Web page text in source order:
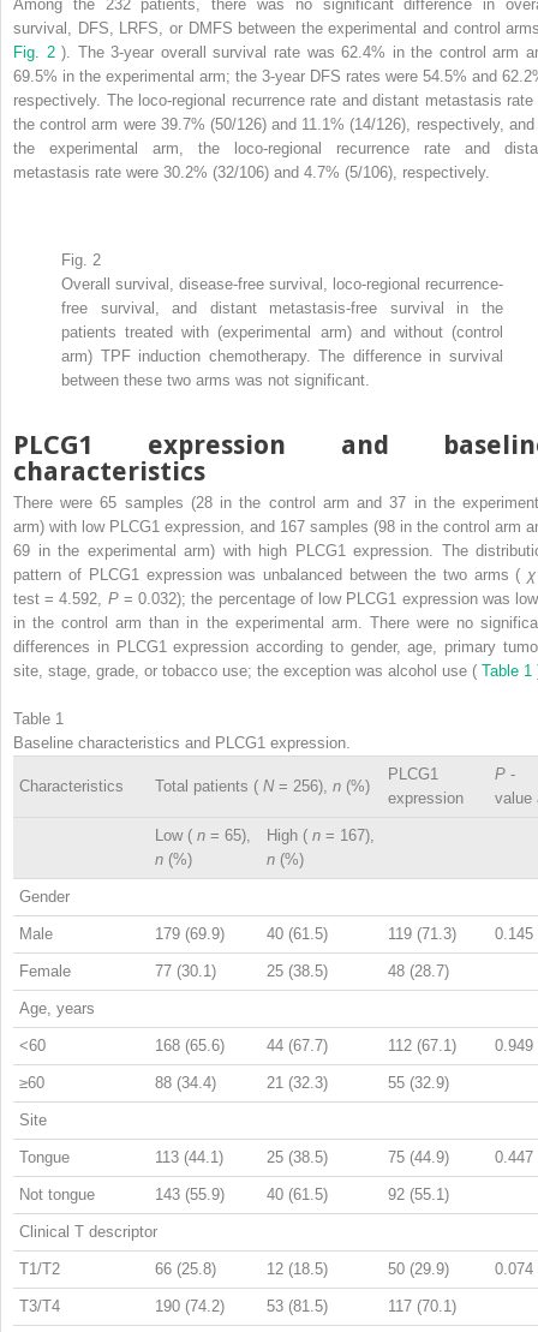
Among the 232 patients, there was no significant difference in
survival, DFS, LRFS, or DMFS between the experimental and control
Fig. 2). The 3-year overall survival rate was 62.4% in the control arm
69.5% in the experimental arm; the 3-year DFS rates were 54.5% and
respectively. The loco-regional recurrence rate and distant metastasis rate
the control arm were 39.7% (50/126) and 11.1% (14/126), respectively, and
the experimental arm, the loco-regional recurrence rate and
metastasis rate were 30.2% (32/106) and 4.7% (5/106), respectively.
Fig. 2
Overall survival, disease-free survival, loco-regional recurrence-
free survival, and distant metastasis-free survival in the
patients treated with (experimental arm) and without (control
arm) TPF induction chemotherapy. The difference in survival
between these two arms was not significant.
PLCG1 expression and
characteristics
There were 65 samples (28 in the control arm and 37 in the
arm) with low PLCG1 expression, and 167 samples (98 in the control arm
69 in the experimental arm) with high PLCG1 expression. The
pattern of PLCG1 expression was unbalanced between the two arms (
test = 4.592, P = 0.032); the percentage of low PLCG1 expression was
in the control arm than in the experimental arm. There were no
differences in PLCG1 expression according to gender, age, primary
site, stage, grade, or tobacco use; the exception was alcohol use ( Table 1
Table 1
Baseline characteristics and PLCG1 expression.
Characteristics Total patients ( N = 256), n (%)
PLCG1
expression
P -
value
Low ( n = 65),
n (%)
High ( n = 167),
n (%)
Gender
Male 179 (69.9) 40 (61.5) 119 (71.3) 0.145
Female 77 (30.1) 25 (38.5) 48 (28.7)
Age, years
<60 168 (65.6) 44 (67.7) 112 (67.1) 0.949
≥60 88 (34.4) 21 (32.3) 55 (32.9)
Site
Tongue 113 (44.1) 25 (38.5) 75 (44.9) 0.447
Not tongue 143 (55.9) 40 (61.5) 92 (55.1)
Clinical T descriptor
T1/T2 66 (25.8) 12 (18.5) 50 (29.9) 0.074
T3/T4 190 (74.2) 53 (81.5) 117 (70.1)